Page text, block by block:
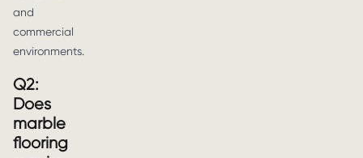
and
commercial
environments.
Q2:
Does
marble
flooring